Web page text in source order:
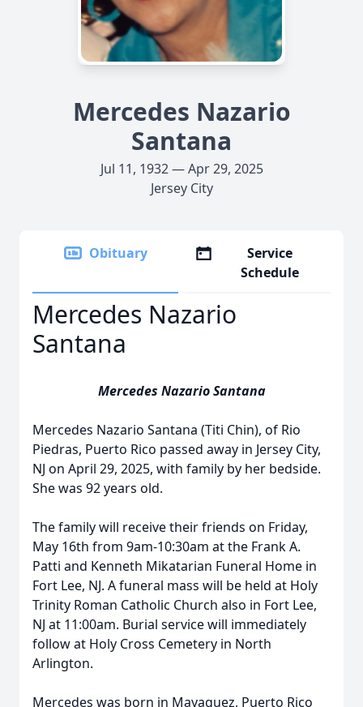
Mercedes Nazario
Santana
Jul 11, 1932 — Apr 29, 2025
Jersey City
Obituary
Service
Schedule
Mercedes Nazario
Santana
Mercedes Nazario Santana
Mercedes Nazario Santana (Titi Chin), of Rio
Piedras, Puerto Rico passed away in Jersey City,
NJ on April 29, 2025, with family by her bedside.
She was 92 years old.
The family will receive their friends on Friday,
May 16th from 9am-10:30am at the Frank A.
Patti and Kenneth Mikatarian Funeral Home in
Fort Lee, NJ. A funeral mass will be held at Holy
Trinity Roman Catholic Church also in Fort Lee,
NJ at 11:00am. Burial service will immediately
follow at Holy Cross Cemetery in North
Arlington.
Mercedes was born in Mayaguez, Puerto Rico